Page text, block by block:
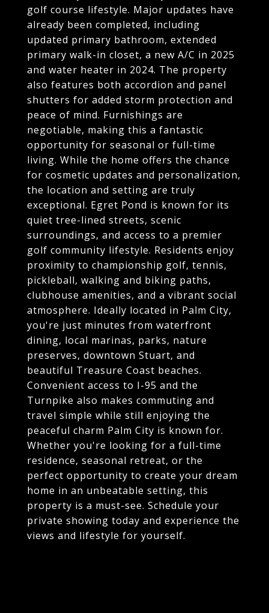
golf course lifestyle. Major updates have
already been completed, including
updated primary bathroom, extended
primary walk-in closet, a new A/C in 2025
and water heater in 2024. The property
also features both accordion and panel
shutters for added storm protection and
peace of mind. Furnishings are
negotiable, making this a fantastic
opportunity for seasonal or full-time
living. While the home offers the chance
for cosmetic updates and personalization,
the location and setting are truly
exceptional. Egret Pond is known for its
quiet tree-lined streets, scenic
surroundings, and access to a premier
golf community lifestyle. Residents enjoy
proximity to championship golf, tennis,
pickleball, walking and biking paths,
clubhouse amenities, and a vibrant social
atmosphere. Ideally located in Palm City,
you're just minutes from waterfront
dining, local marinas, parks, nature
preserves, downtown Stuart, and
beautiful Treasure Coast beaches.
Convenient access to I-95 and the
Turnpike also makes commuting and
travel simple while still enjoying the
peaceful charm Palm City is known for.
Whether you're looking for a full-time
residence, seasonal retreat, or the
perfect opportunity to create your dream
home in an unbeatable setting, this
property is a must-see. Schedule your
private showing today and experience the
views and lifestyle for yourself.